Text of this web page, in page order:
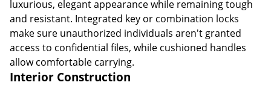
luxurious, elegant appearance while remaining tough
and resistant. Integrated key or combination locks
make sure unauthorized individuals aren't granted
access to confidential files, while cushioned handles
allow comfortable carrying.
Interior Construction